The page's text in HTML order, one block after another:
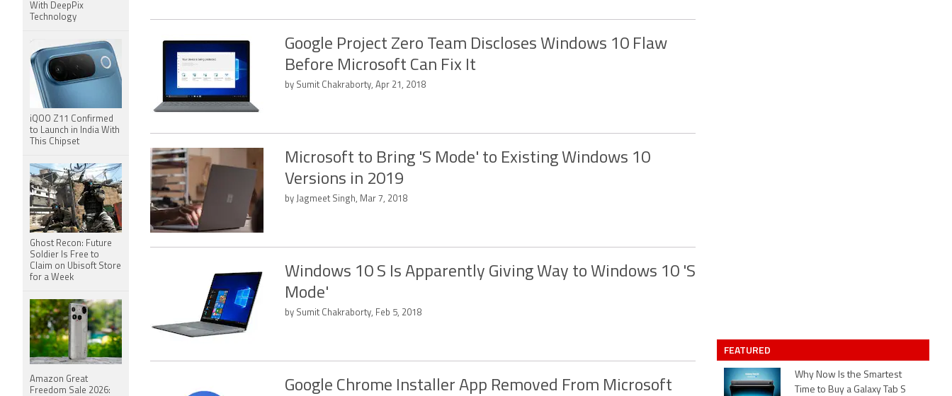
Google Project Zero Team Discloses Windows 10 Flaw
Before Microsoft Can Fix It
by Sumit Chakraborty, Apr 21, 2018
Microsoft to Bring 'S Mode' to Existing Windows 10
Versions in 2019
by Jagmeet Singh, Mar 7, 2018
Windows 10 S Is Apparently Giving Way to Windows 10 'S
Mode'
by Sumit Chakraborty, Feb 5, 2018
Google Chrome Installer App Removed From Microsoft
FEATURED
Why Now Is the Smartest
Time to Buy a Galaxy Tab S
With DeepPix
Technology
iQOO Z11 Confirmed
to Launch in India With
This Chipset
Ghost Recon: Future
Soldier Is Free to
Claim on Ubisoft Store
for a Week
Amazon Great
Freedom Sale 2026: